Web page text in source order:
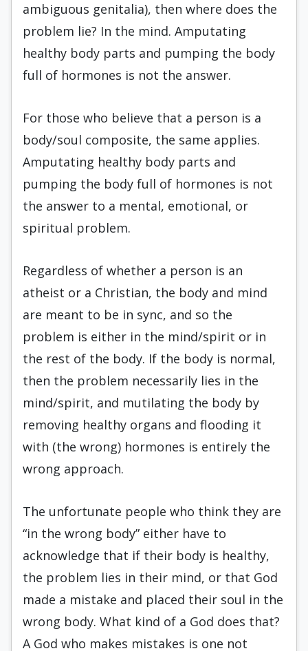
ambiguous genitalia), then where does the
problem lie? In the mind. Amputating
healthy body parts and pumping the body
full of hormones is not the answer.
For those who believe that a person is a
body/soul composite, the same applies.
Amputating healthy body parts and
pumping the body full of hormones is not
the answer to a mental, emotional, or
spiritual problem.
Regardless of whether a person is an
atheist or a Christian, the body and mind
are meant to be in sync, and so the
problem is either in the mind/spirit or in
the rest of the body. If the body is normal,
then the problem necessarily lies in the
mind/spirit, and mutilating the body by
removing healthy organs and flooding it
with (the wrong) hormones is entirely the
wrong approach.
The unfortunate people who think they are
“in the wrong body” either have to
acknowledge that if their body is healthy,
the problem lies in their mind, or that God
made a mistake and placed their soul in the
wrong body. What kind of a God does that?
A God who makes mistakes is one not